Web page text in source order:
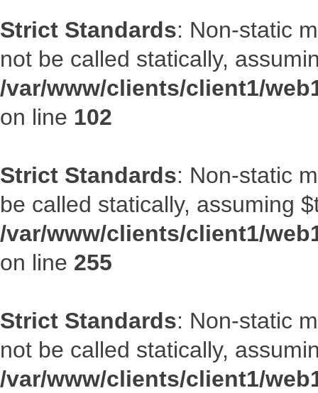
Strict Standards: Non-static
not be called statically,
/var/www/clients/client1/
on line 102
Strict Standards: Non-static
be called statically, assuming
/var/www/clients/client1/
on line 255
Strict Standards: Non-static
not be called statically,
/var/www/clients/client1/